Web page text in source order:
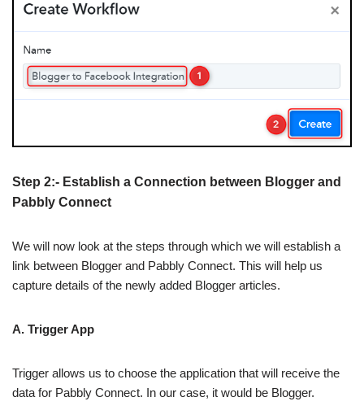
Step 2:- Establish a Connection between Blogger and
Pabbly Connect
We will now look at the steps through which we will establish a
link between Blogger and Pabbly Connect. This will help us
capture details of the newly added Blogger articles.
A. Trigger App
Trigger allows us to choose the application that will receive the
data for Pabbly Connect. In our case, it would be Blogger.